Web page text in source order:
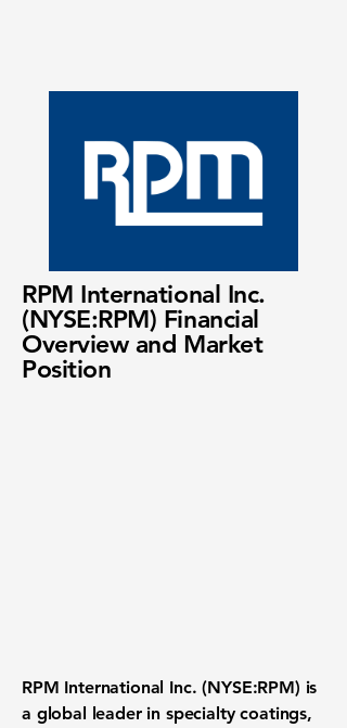
RPM International Inc.
(NYSE:RPM) Financial
Overview and Market
Position
RPM International Inc. (NYSE:RPM) is
a global leader in specialty coatings,